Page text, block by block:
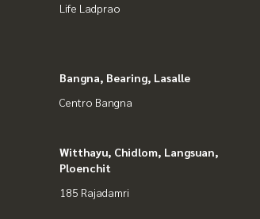
Life Ladprao
Bangna, Bearing, Lasalle
Centro Bangna
Witthayu, Chidlom, Langsuan,
Ploenchit
185 Rajadamri